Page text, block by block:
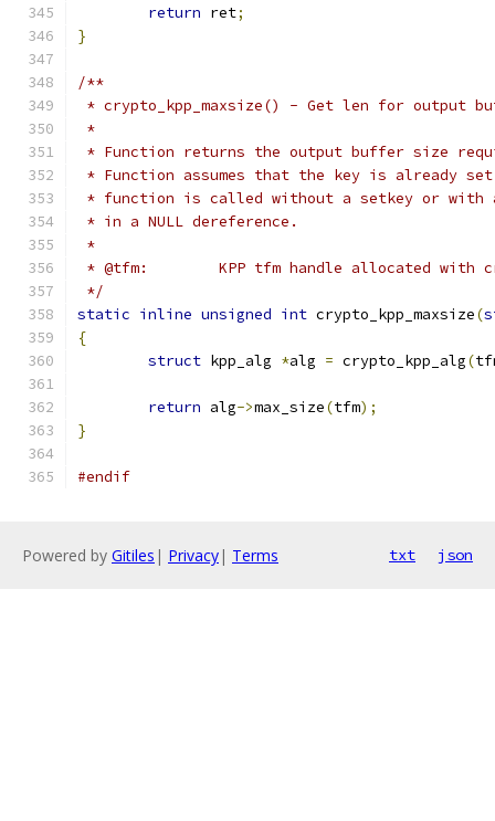
return ret;
}
/**
* crypto_kpp_maxsize() - Get len for output
*
* Function returns the output buffer size
* Function assumes that the key is already
* function is called without a setkey or with
* in a NULL dereference.
*
* @tfm:	KPP tfm handle allocated
*/
static inline unsigned int crypto_kpp_maxsize(
{
struct kpp_alg *alg = crypto_kpp_alg(
return alg->max_size(tfm);
}
#endif
Powered by Gitiles | Privacy| Terms txt json